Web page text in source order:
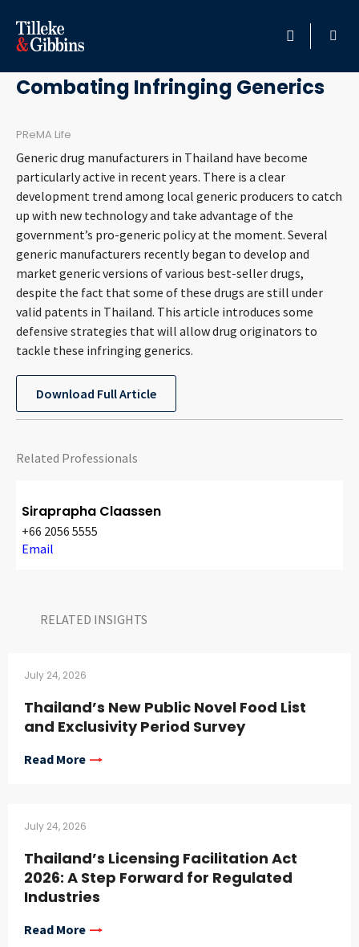
HOME
LOCATION
SERVICES
INSIGHTS
CAREERS
ABOUT
CONTACT
May 3, 2011
Combating Infringing Generics
PReMA Life
Generic drug manufacturers in Thailand have become
particularly active in recent years. There is a clear
development trend among local generic producers to catch
up with new technology and take advantage of the
government’s pro-generic policy at the moment. Several
generic manufacturers recently began to develop and
market generic versions of various best-seller drugs,
despite the fact that some of these drugs are still under
valid patents in Thailand. This article introduces some
defensive strategies that will allow drug originators to
tackle these infringing generics.
Download Full Article
Related Professionals
Siraprapha Claassen
+66 2056 5555
Email
RELATED INSIGHTS​
July 24, 2026
Thailand’s New Public Novel Food List
and Exclusivity Period Survey
Read More
July 24, 2026
Thailand’s Licensing Facilitation Act
2026: A Step Forward for Regulated
Industries
Read More